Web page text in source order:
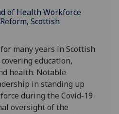
of Health Workforce
Reform, Scottish
many years in Scottish
education,
health. Notable
in standing up
during the Covid-19
oversight of the